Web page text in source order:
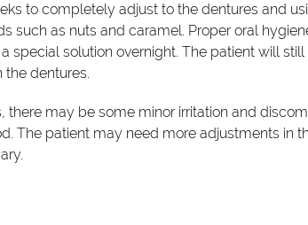
to completely adjust to the dentures and
such as nuts and caramel. Proper oral
special solution overnight. The patient will
the dentures.
there may be some minor irritation and
The patient may need more adjustments in